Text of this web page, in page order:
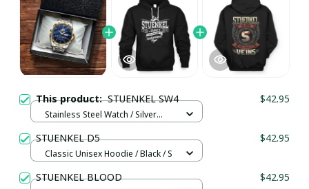
This product:STUENKEL SW4 $42.95
Stainless Steel Watch / Silver
STUENKEL D5 $42.95
Classic Unisex Hoodie / Black / S
STUENKEL BLOOD $42.95